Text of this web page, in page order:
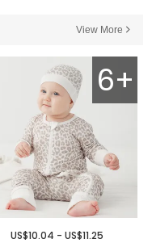
View More
6+
US$10.04 - US$11.25